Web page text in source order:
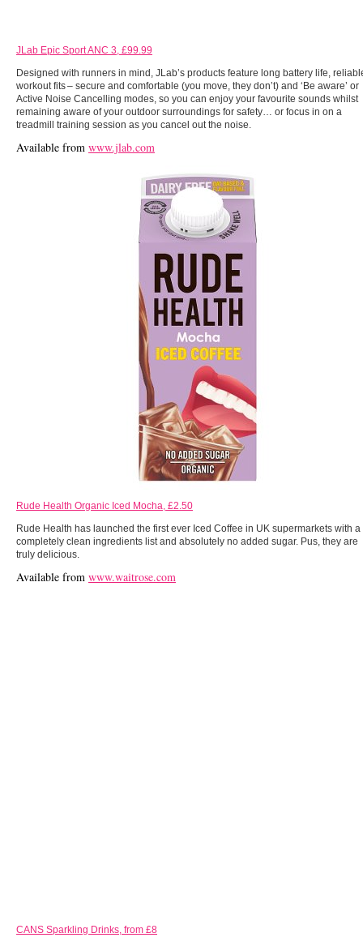
JLab Epic Sport ANC 3, £99.99
Designed with runners in mind, JLab’s products feature long battery life,
workout fits – secure and comfortable (you move, they don’t) and ‘Be aware’ or
Active Noise Cancelling modes, so you can enjoy your favourite sounds whilst
remaining aware of your outdoor surroundings for safety… or focus in on a
treadmill training session as you cancel out the noise.
Available from www.jlab.com
Rude Health Organic Iced Mocha, £2.50
Rude Health has launched the first ever Iced Coffee in UK supermarkets with a
completely clean ingredients list and absolutely no added sugar. Pus, they are
truly delicious.
Available from www.waitrose.com
CANS Sparkling Drinks, from £8